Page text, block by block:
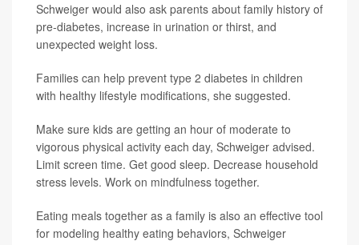
Schweiger would also ask parents about family history of
pre-diabetes, increase in urination or thirst, and
unexpected weight loss.
Families can help prevent type 2 diabetes in children
with healthy lifestyle modifications, she suggested.
Make sure kids are getting an hour of moderate to
vigorous physical activity each day, Schweiger advised.
Limit screen time. Get good sleep. Decrease household
stress levels. Work on mindfulness together.
Eating meals together as a family is also an effective tool
for modeling healthy eating behaviors, Schweiger